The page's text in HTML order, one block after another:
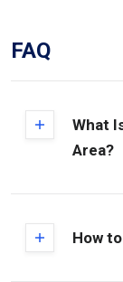
FAQ
What
Area?
How